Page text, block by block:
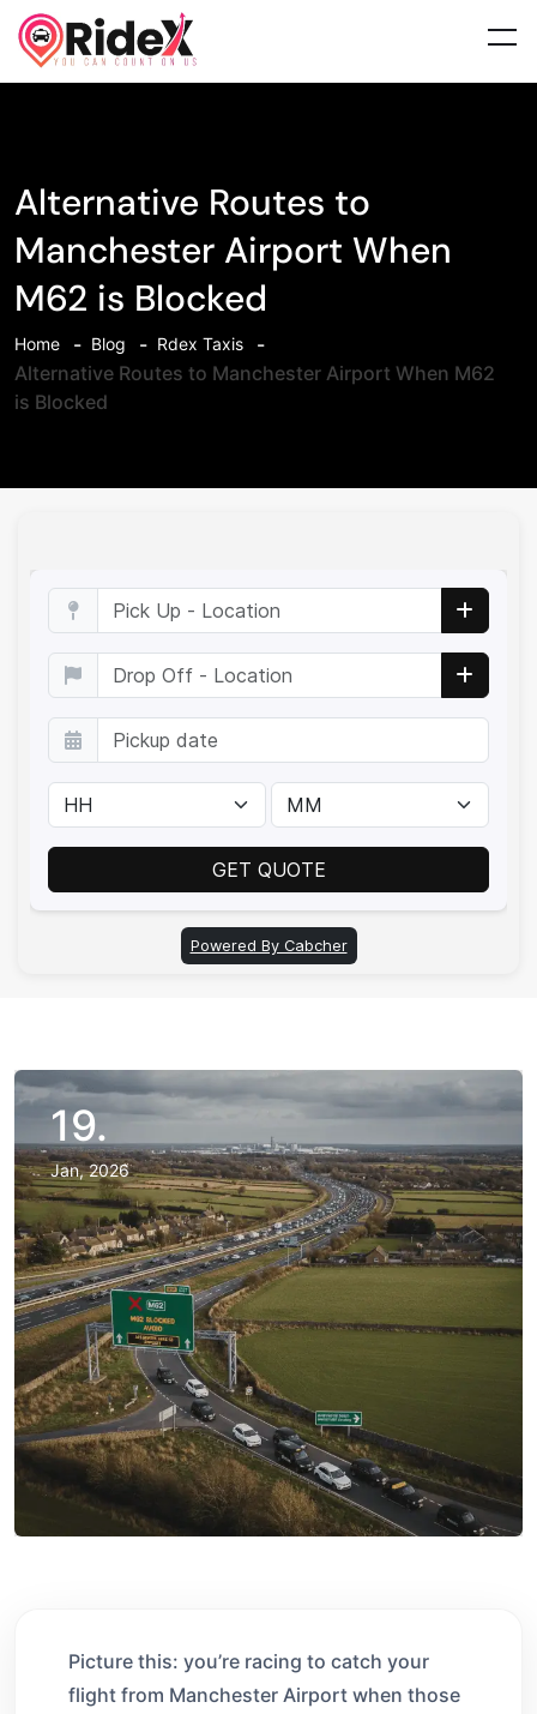
Alternative Routes to
Manchester Airport When
M62 is Blocked
Home Blog Rdex Taxis
Alternative Routes to Manchester Airport When M62
is Blocked
19.
Jan, 2026
Picture this: you’re racing to catch your
flight from Manchester Airport when those